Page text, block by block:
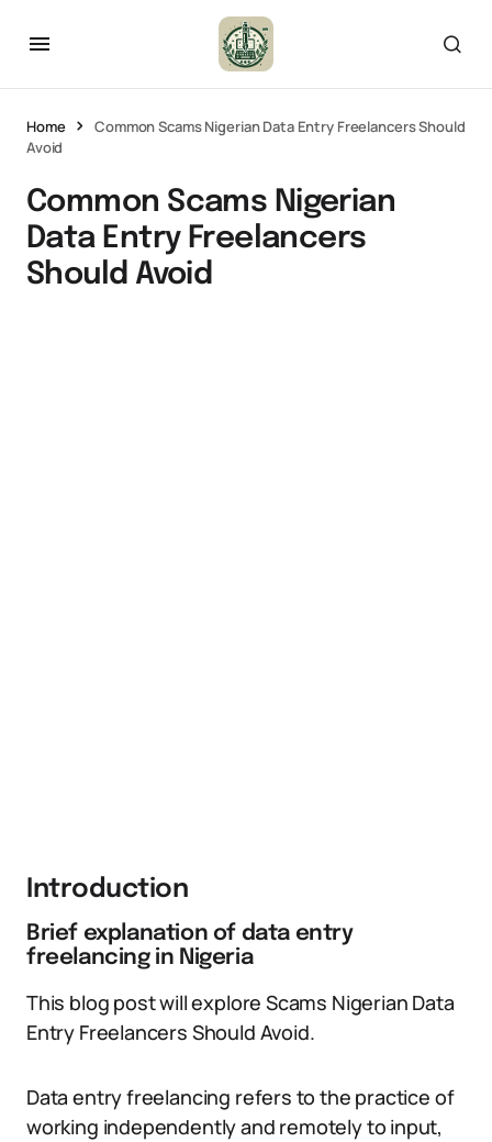
Home
Common Scams Nigerian Data Entry Freelancers Should
Avoid
Common Scams Nigerian
Data Entry Freelancers
Should Avoid
Introduction
Brief explanation of data entry
freelancing in Nigeria
This blog post will explore Scams Nigerian Data
Entry Freelancers Should Avoid.
Data entry freelancing refers to the practice of
working independently and remotely to input,